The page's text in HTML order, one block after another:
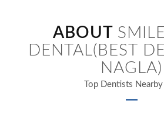
ABOUT
DENTAL(BEST
NAGLA)
Top Dentists Nearby